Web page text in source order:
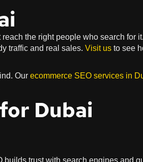
the right people who search for it.
traffic and real sales.Visit usto see
Ourecommerce SEO services in
Dubai